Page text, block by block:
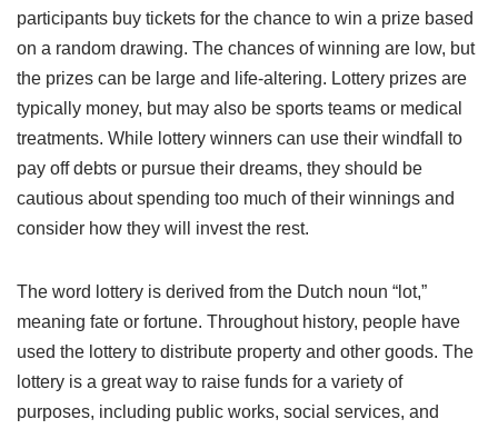
participants buy tickets for the chance to win a prize based
on a random drawing. The chances of winning are low, but
the prizes can be large and life-altering. Lottery prizes are
typically money, but may also be sports teams or medical
treatments. While lottery winners can use their windfall to
pay off debts or pursue their dreams, they should be
cautious about spending too much of their winnings and
consider how they will invest the rest.
The word lottery is derived from the Dutch noun “lot,”
meaning fate or fortune. Throughout history, people have
used the lottery to distribute property and other goods. The
lottery is a great way to raise funds for a variety of
purposes, including public works, social services, and